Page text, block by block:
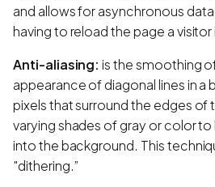
and allows for asynchronous
having to reload the page a visitor
Anti-aliasing: is the smoothing
appearance of diagonal lines in a
pixels that surround the edges of
varying shades of gray or color
into the background. This
"dithering.”